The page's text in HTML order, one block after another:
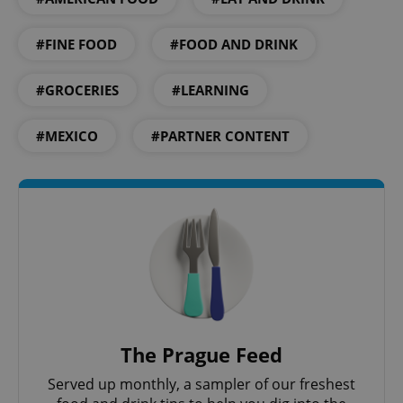
#FINE FOOD #FOOD AND DRINK
#GROCERIES #LEARNING
#MEXICO #PARTNER CONTENT
The Prague Feed
Served up monthly, a sampler of our freshest